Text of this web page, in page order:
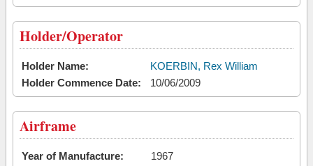
Holder/Operator
Holder Name:
KOERBIN, Rex William
Holder Commence Date:
10/06/2009
Airframe
Year of Manufacture:
1967